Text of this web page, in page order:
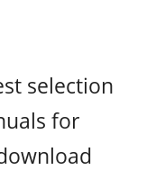
selection
for